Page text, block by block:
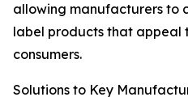
allowing manufacturers to
label products that appeal
consumers.
Solutions to Key